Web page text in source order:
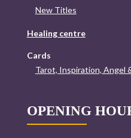
New Titles
Healing centre
Cards
Tarot, Inspiration, Angel
OPENING